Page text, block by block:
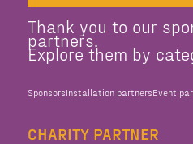
Thank you to our
partners.
Explore them by
SponsorsInstallation partnersEvent
CHARITY PARTNER